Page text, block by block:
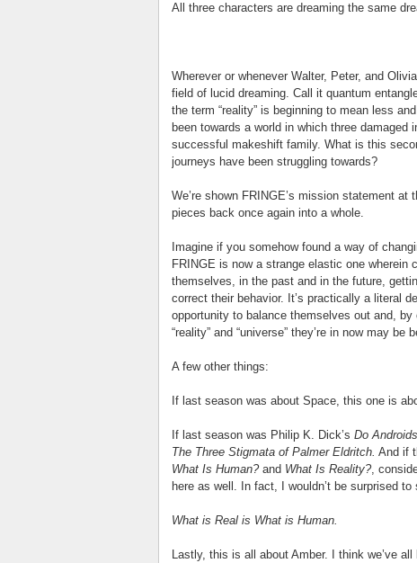
All three characters are dreaming the same
Wherever or whenever Walter, Peter, and
field of lucid dreaming. Call it quantum
the term “reality” is beginning to mean less
been towards a world in which three
successful makeshift family. What is this
journeys have been struggling towards?
We’re shown FRINGE’s mission statement
pieces back once again into a whole.
Imagine if you somehow found a way of
FRINGE is now a strange elastic one
themselves, in the past and in the future,
correct their behavior. It’s practically a literal
opportunity to balance themselves out and,
“reality” and “universe” they’re in now may be
A few other things:
If last season was about Space, this one is
If last season was Philip K. Dick’s Do
The Three Stigmata of Palmer Eldritch. And if
What Is Human?and What Is Reality?,
here as well. In fact, I wouldn’t be surprised
What is Real is What is Human.
Lastly, this is all about Amber. I think we’ve